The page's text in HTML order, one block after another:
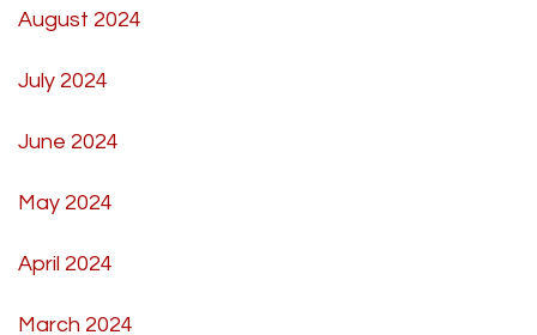
August 2024
July 2024
June 2024
May 2024
April 2024
March 2024